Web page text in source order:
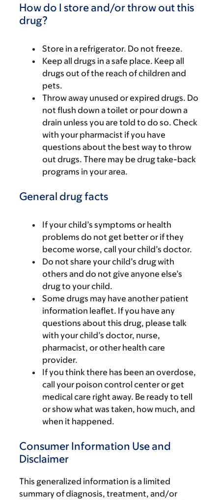
How do I store and/or throw out this
drug?
Store in a refrigerator. Do not freeze.
Keep all drugs in a safe place. Keep all
drugs out of the reach of children and
pets.
Throw away unused or expired drugs. Do
not flush down a toilet or pour down a
drain unless you are told to do so. Check
with your pharmacist if you have
questions about the best way to throw
out drugs. There may be drug take-back
programs in your area.
General drug facts
If your child’s symptoms or health
problems do not get better or if they
become worse, call your child’s doctor.
Do not share your child’s drug with
others and do not give anyone else’s
drug to your child.
Some drugs may have another patient
information leaflet. If you have any
questions about this drug, please talk
with your child’s doctor, nurse,
pharmacist, or other health care
provider.
If you think there has been an overdose,
call your poison control center or get
medical care right away. Be ready to tell
or show what was taken, how much, and
when it happened.
Consumer Information Use and
Disclaimer
This generalized information is a limited
summary of diagnosis, treatment, and/or